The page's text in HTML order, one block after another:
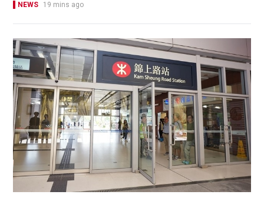
NEWS 19 mins ago